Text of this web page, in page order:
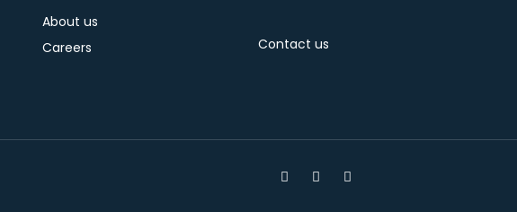
About us
Careers
Contact us